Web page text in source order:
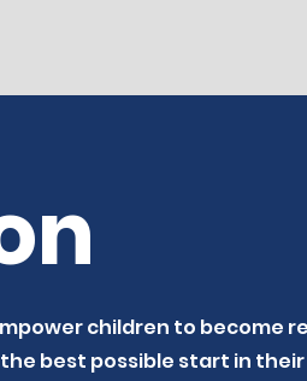
children to become
best possible start in